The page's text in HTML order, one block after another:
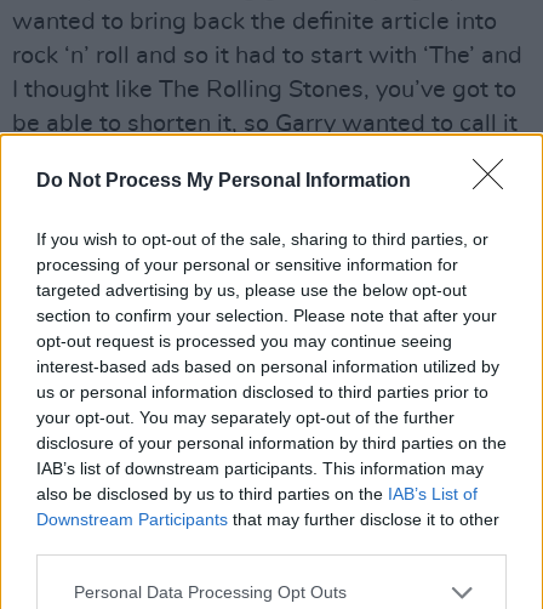
Do Not Process My Personal Information
If you wish to opt-out of the sale, sharing to third parties, or
processing of your personal or sensitive information for
targeted advertising by us, please use the below opt-out
section to confirm your selection. Please note that after your
opt-out request is processed you may continue seeing
interest-based ads based on personal information utilized by
us or personal information disclosed to third parties prior to
your opt-out. You may separately opt-out of the further
disclosure of your personal information by third parties on the
IAB’s list of downstream participants. This information may
also be disclosed by us to third parties on the IAB’s List of
Downstream Participants that may further disclose it to other
Personal Data Processing Opt Outs
wanted to bring back the definite article into
rock ‘n’ roll and so it had to start with ‘The’ and
I thought like The Rolling Stones, you’ve got to
be able to shorten it, so Garry wanted to call it
Traction, like there was something wrong with
his back, but then again he liked The Doobie
names, y’know, so I came up with The Nightlife
Thugs ‘cause it was suggestive of things and
then you could call it The Thugs, and we were
playing very fast, for no reason I can think of
other than… we wanted to play these songs
fast, just ‘cause, y’know… The Nightlife Thugs
sounded right but it actually sounded a bit
pony and a bit embarrassing because clearly
we weren’t thugs, y’know, these nice polite